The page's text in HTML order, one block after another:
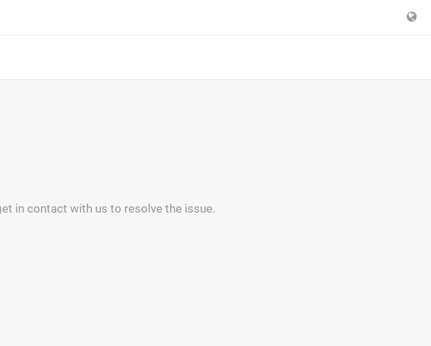
in contact with us to resolve the issue.